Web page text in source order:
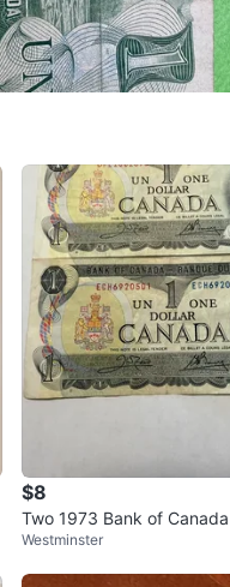
$8
Two 1973 Bank of
Bills
Westminster